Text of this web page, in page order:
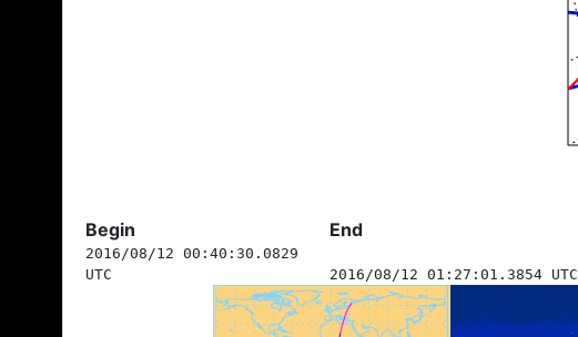
Begin End
2016/08/12 00:40:30.0829
UTC
2016/08/12 01:27:01.3854 UTC